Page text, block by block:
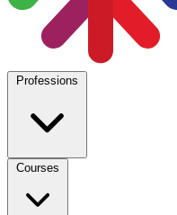
Professions
Courses